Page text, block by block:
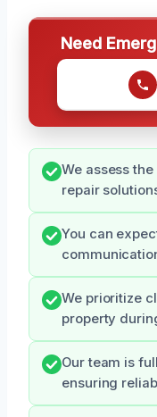
Need
We assess
repair
You can
We prioritize
property
Our team is
ensuring